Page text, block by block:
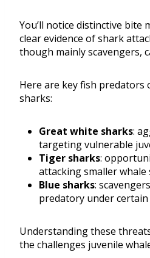
You’ll notice distinctive bite
clear evidence of shark
though mainly scavengers,
Here are key fish predators
sharks:
Great white sharks:
targeting vulnerable
Tiger sharks:
attacking smaller whale
Blue sharks:
predatory under
Understanding these
the challenges juvenile